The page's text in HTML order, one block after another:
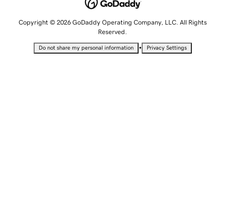
Copyright © 2026 GoDaddy Operating Company, LLC. All Rights
Reserved.
Do not share my personal information • Privacy Settings